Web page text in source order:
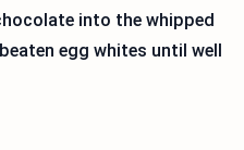
into the whipped
egg whites until well